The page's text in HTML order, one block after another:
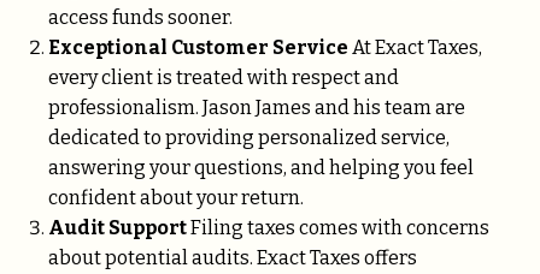
access funds sooner.
Exceptional Customer Service At Exact Taxes,
every client is treated with respect and
professionalism. Jason James and his team are
dedicated to providing personalized service,
answering your questions, and helping you feel
confident about your return.
Audit SupportFiling taxes comes with concerns
about potential audits. Exact Taxes offers